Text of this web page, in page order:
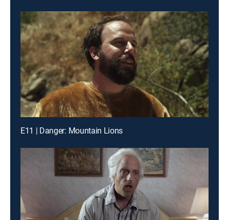
E11 | Danger: Mountain Lions